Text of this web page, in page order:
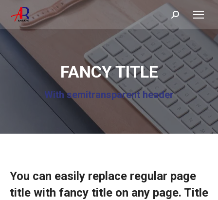
Search:
FANCY TITLE
With semitransparent header
You can easily replace regular page
title with fancy title on any page. Title